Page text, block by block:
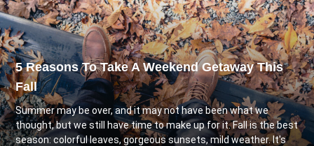
5 Reasons To Take A Weekend Getaway This
Fall
Summer may be over, and it may not have been what we
thought, but we still have time to make up for it. Fall is the best
season: colorful leaves, gorgeous sunsets, mild weather. It's